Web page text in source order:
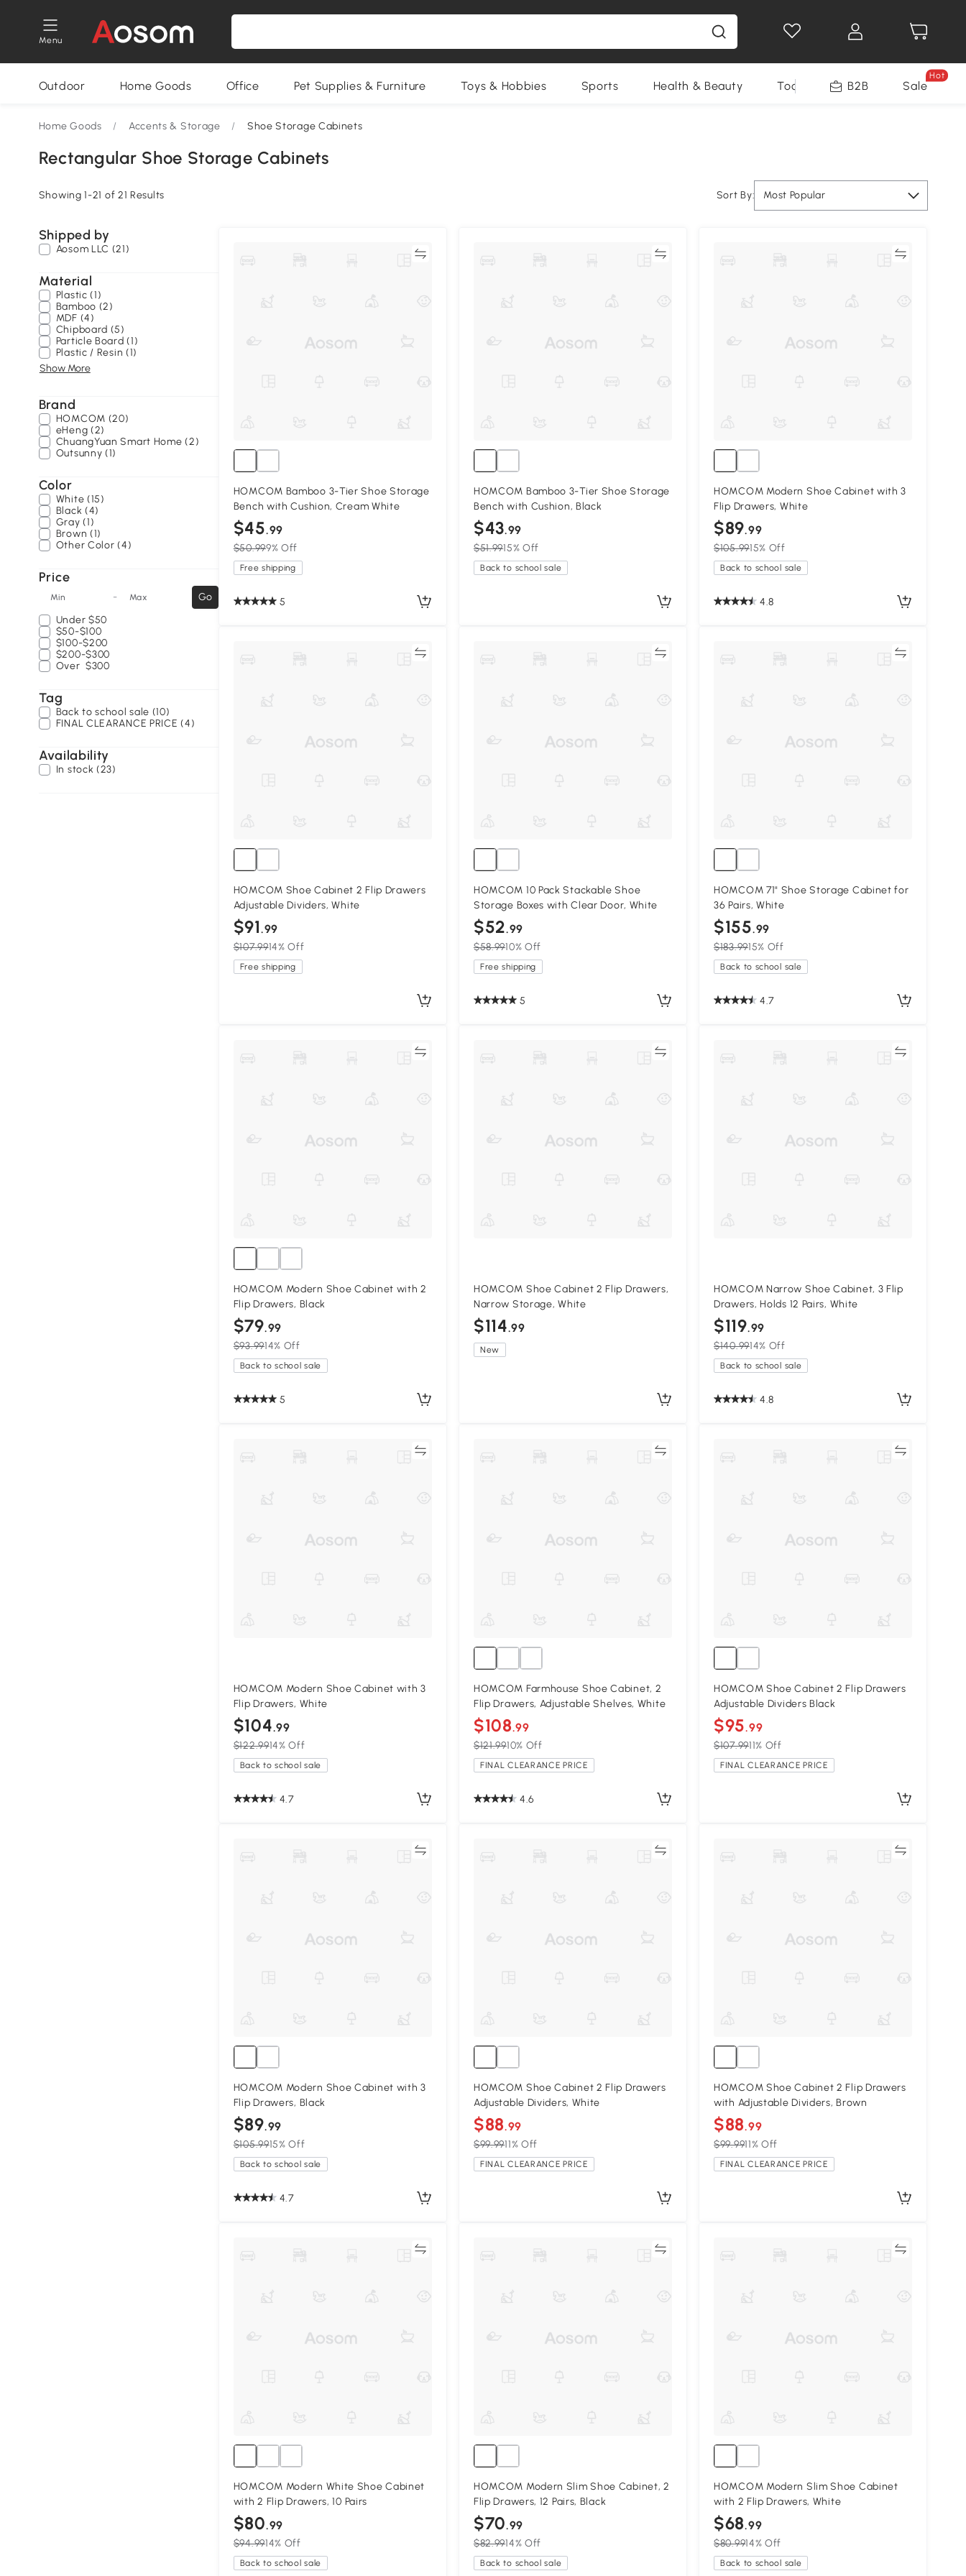
Menu
Outdoor Home Goods Office Pet Supplies & Furniture Toys & Hobbies Sports Health & Beauty Tools B2B Sale
Hot
Home Goods / Accents & Storage / Shoe Storage Cabinets
Rectangular Shoe Storage Cabinets
Showing 1-21 of 21 Results Sort By: Most Popular
Shipped by
Aosom LLC (21)
Material
Plastic (1)
Bamboo (2)
MDF (4)
Chipboard (5)
Particle Board (1)
Plastic / Resin (1)
Show More
Brand
HOMCOM (20)
eHeng (2)
ChuangYuan Smart Home (2)
Outsunny (1)
Color
White (15)
Black (4)
Gray (1)
Brown (1)
Other Color (4)
Price
Min - Max
Go
Under $50
$50-$100
$100-$200
$200-$300
Over $300
Tag
Back to school sale (10)
FINAL CLEARANCE PRICE (4)
Availability
In stock (23)
HOMCOM Bamboo 3-Tier Shoe Storage
Bench with Cushion, Cream White
$45.99
$50.999% Off
Free shipping
5
HOMCOM Bamboo 3-Tier Shoe Storage
Bench with Cushion, Black
$43.99
$51.9915% Off
Back to school sale
HOMCOM Modern Shoe Cabinet with 3
Flip Drawers, White
$89.99
$105.9915% Off
Back to school sale
4.8
HOMCOM Shoe Cabinet 2 Flip Drawers
Adjustable Dividers, White
$91.99
$107.9914% Off
Free shipping
HOMCOM 10 Pack Stackable Shoe
Storage Boxes with Clear Door, White
$52.99
$58.9910% Off
Free shipping
5
HOMCOM 71" Shoe Storage Cabinet for
36 Pairs, White
$155.99
$183.9915% Off
Back to school sale
4.7
HOMCOM Modern Shoe Cabinet with 2
Flip Drawers, Black
$79.99
$93.9914% Off
Back to school sale
5
HOMCOM Shoe Cabinet 2 Flip Drawers,
Narrow Storage, White
$114.99
New
HOMCOM Narrow Shoe Cabinet, 3 Flip
Drawers, Holds 12 Pairs, White
$119.99
$140.9914% Off
Back to school sale
4.8
HOMCOM Modern Shoe Cabinet with 3
Flip Drawers, White
$104.99
$122.9914% Off
Back to school sale
4.7
HOMCOM Farmhouse Shoe Cabinet, 2
Flip Drawers, Adjustable Shelves, White
$108.99
$121.9910% Off
FINAL CLEARANCE PRICE
4.6
HOMCOM Shoe Cabinet 2 Flip Drawers
Adjustable Dividers Black
$95.99
$107.9911% Off
FINAL CLEARANCE PRICE
HOMCOM Modern Shoe Cabinet with 3
Flip Drawers, Black
$89.99
$105.9915% Off
Back to school sale
4.7
HOMCOM Shoe Cabinet 2 Flip Drawers
Adjustable Dividers, White
$88.99
$99.9911% Off
FINAL CLEARANCE PRICE
HOMCOM Shoe Cabinet 2 Flip Drawers
with Adjustable Dividers, Brown
$88.99
$99.9911% Off
FINAL CLEARANCE PRICE
HOMCOM Modern White Shoe Cabinet
with 2 Flip Drawers, 10 Pairs
$80.99
$94.9914% Off
Back to school sale
HOMCOM Modern Slim Shoe Cabinet, 2
Flip Drawers, 12 Pairs, Black
$70.99
$82.9914% Off
Back to school sale
HOMCOM Modern Slim Shoe Cabinet
with 2 Flip Drawers, White
$68.99
$80.9914% Off
Back to school sale